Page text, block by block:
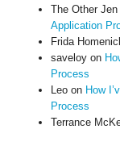
The Other Jen
Application
Frida
saveloyon
Process
Leoon How
Process
Terrance